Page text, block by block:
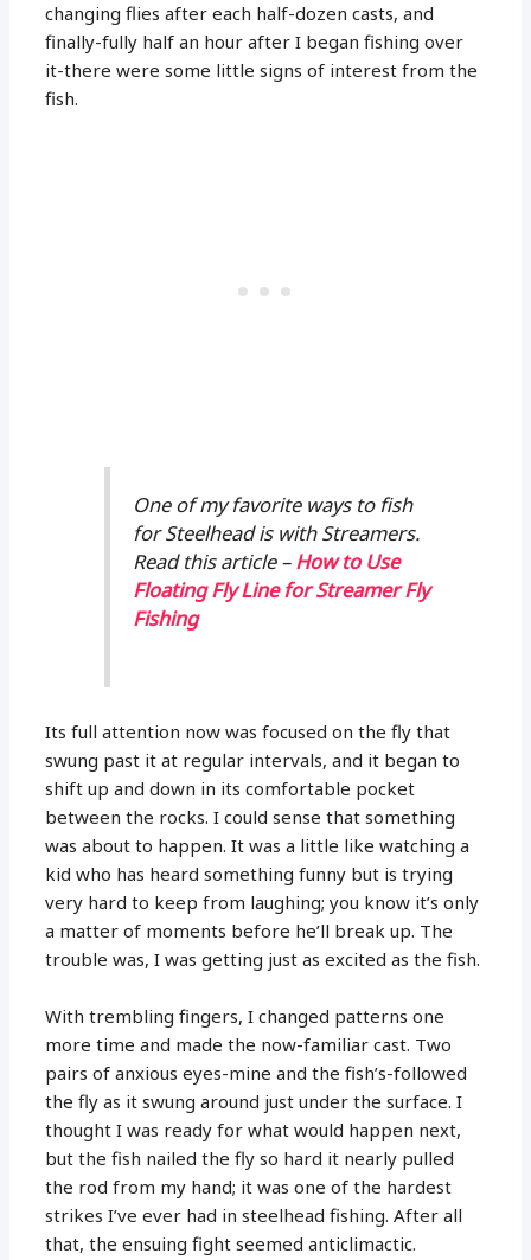
changing flies after each half-dozen casts, and
finally-fully half an hour after I began fishing over
it-there were some little signs of interest from the
fish.
One of my favorite ways to fish
for Steelhead is with Streamers.
Read this article –How to Use
Floating Fly Line for Streamer Fly
Fishing
Its full attention now was focused on the fly that
swung past it at regular intervals, and it began to
shift up and down in its comfortable pocket
between the rocks. I could sense that something
was about to happen. It was a little like watching a
kid who has heard something funny but is trying
very hard to keep from laughing; you know it’s only
a matter of moments before he’ll break up. The
trouble was, I was getting just as excited as the fish.
With trembling fingers, I changed patterns one
more time and made the now-familiar cast. Two
pairs of anxious eyes-mine and the fish’s-followed
the fly as it swung around just under the surface. I
thought I was ready for what would happen next,
but the fish nailed the fly so hard it nearly pulled
the rod from my hand; it was one of the hardest
strikes I’ve ever had in steelhead fishing. After all
that, the ensuing fight seemed anticlimactic.